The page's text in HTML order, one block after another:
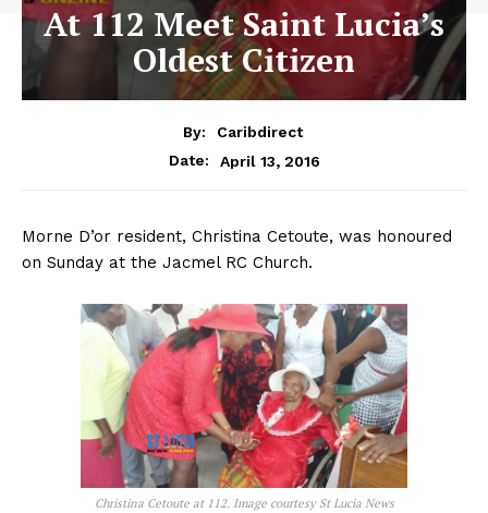
At 112 Meet Saint Lucia’s
Oldest Citizen
By:
Caribdirect
Date:
April 13, 2016
Morne D’or resident, Christina Cetoute, was honoured
on Sunday at the Jacmel RC Church.
Christina Cetoute at 112. Image courtesy St Lucia News